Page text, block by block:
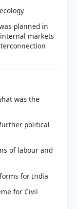
planned in
markets
was the
political
of labour and
for India
for Civil